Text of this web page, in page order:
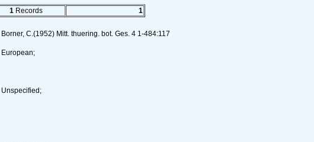
1 Records 1
Borner, C.(1952) Mitt. thuering. bot. Ges. 4 1-484:117
European;
Unspecified;